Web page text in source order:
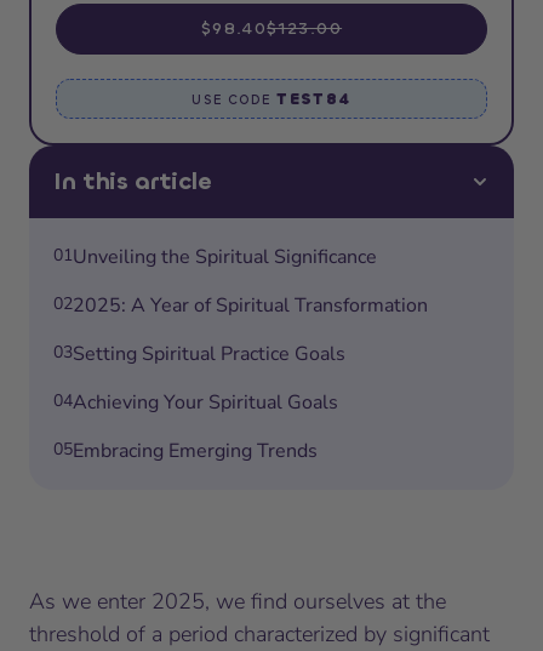
In this article
01Unveiling the Spiritual Significance
022025: A Year of Spiritual Transformation
03Setting Spiritual Practice Goals
04Achieving Your Spiritual Goals
05Embracing Emerging Trends
$98.40$123.00
USE CODETEST84
As we enter 2025, we find ourselves at the
threshold of a period characterized by significant